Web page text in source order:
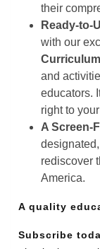
their
Ready-to-
with our
and
educators.
right to
A Screen-
rediscover
America.
A quality
Subscribe